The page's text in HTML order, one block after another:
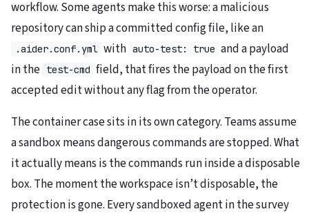
workflow. Some agents make this worse: a malicious
repository can ship a committed config file, like an
.aider.conf.yml with auto-test: true and a payload
in the test-cmd field, that fires the payload on the first
accepted edit without any flag from the operator.
The container case sits in its own category. Teams assume
a sandbox means dangerous commands are stopped. What
it actually means is the commands run inside a disposable
box. The moment the workspace isn’t disposable, the
protection is gone. Every sandboxed agent in the survey